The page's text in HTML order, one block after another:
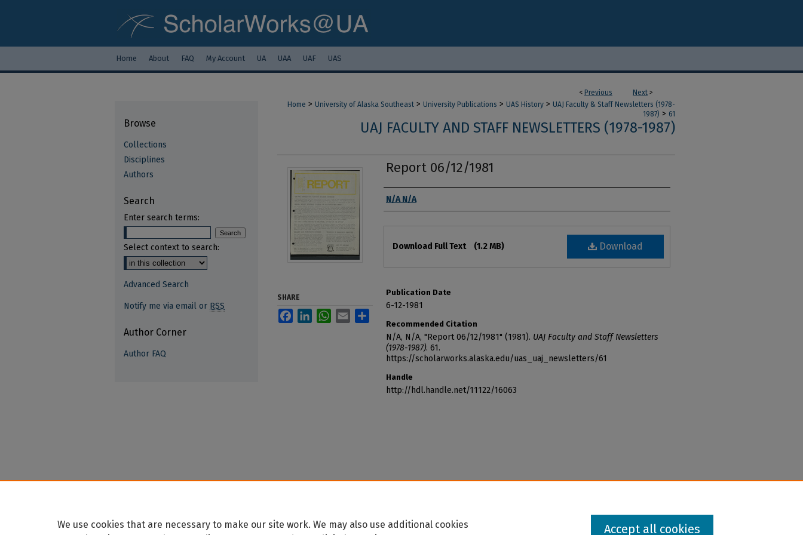
Home About FAQ My Account UA UAA UAF UAS
< Previous Next >
Home > University of Alaska Southeast > University Publications > UAS History > UAJ Faculty & Staff Newsletters (1978-
1987) > 61
UAJ FACULTY AND STAFF NEWSLETTERS (1978-1987)
Report 06/12/1981
Authors
N/A N/A
Download
Download Full Text (1.2 MB)
Publication Date
6-12-1981
Recommended Citation
N/A, N/A, "Report 06/12/1981" (1981). UAJ Faculty and Staff Newsletters
(1978-1987). 61.
https://scholarworks.alaska.edu/uas_uaj_newsletters/61
Handle
http://hdl.handle.net/11122/16063
SHARE
FacebookLinkedInWhatsApp
Email
Browse
Collections
Disciplines
Authors
Search
Enter search terms:
Select context to search:
Advanced Search
Notify me via email or RSS
Author Corner
Author FAQ
We use cookies that are necessary to make our site work. We may also use additional cookies
Accept all cookies